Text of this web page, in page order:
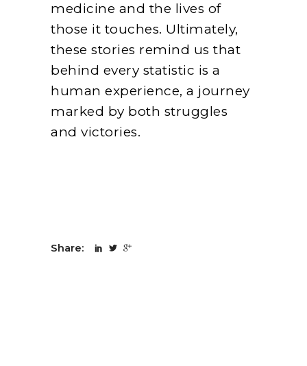
medicine and the lives of
those it touches. Ultimately,
these stories remind us that
behind every statistic is a
human experience, a journey
marked by both struggles
and victories.
Share: